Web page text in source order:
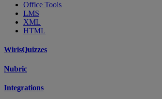
Office Tools
LMS
XML
HTML
WirisQuizzes
Nubric
Integrations